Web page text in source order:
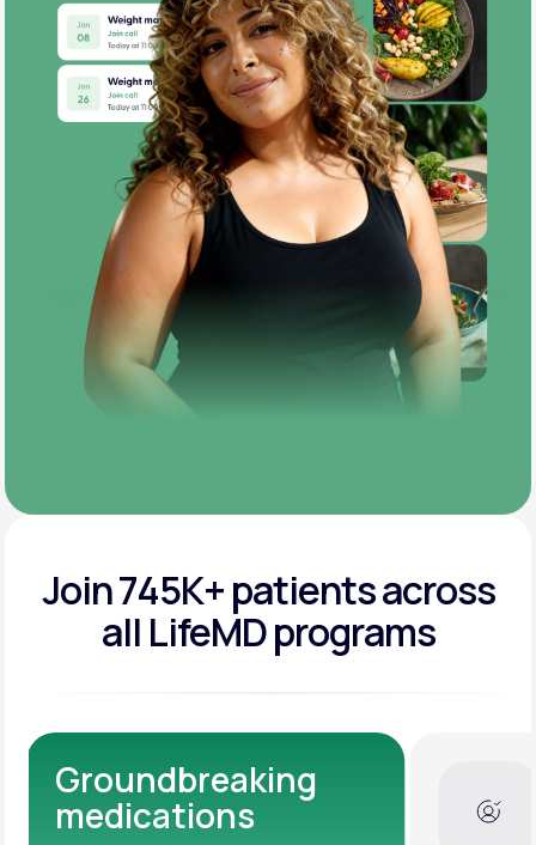
Join 745K+ patients across
all LifeMD programs
Dedicated Medical
Experts